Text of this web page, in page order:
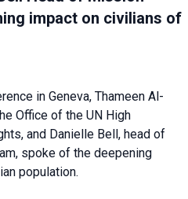
impact on civilians of
in Geneva, Thameen Al-
Office of the UN High
and Danielle Bell, head of
spoke of the deepening
population.